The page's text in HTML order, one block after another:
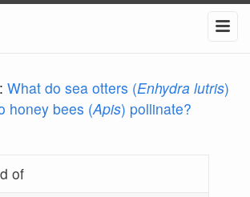
What do sea otters (Enhydra lutris)
honey bees (Apis) pollinate?
of